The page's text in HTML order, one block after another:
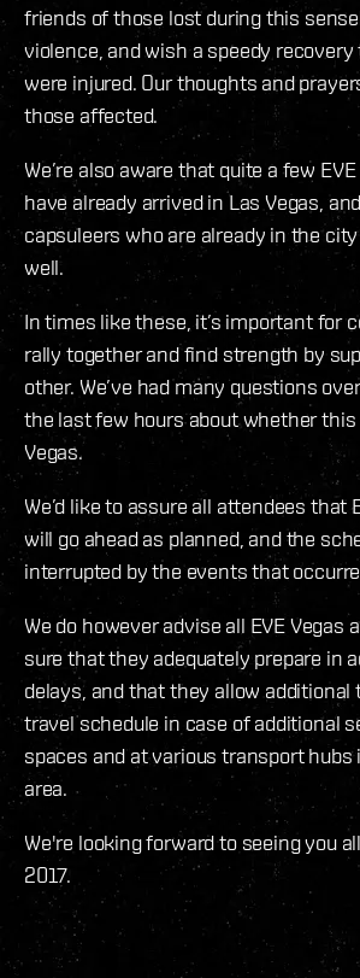
friends of those lost during this
violence, and wish a speedy
were injured. Our thoughts and
those affected.
We’re also aware that quite a few
have already arrived in Las Vegas,
capsuleers who are already in the
well.
In times like these, it’s important for
rally together and find strength by
other. We’ve had many questions
the last few hours about whether this
Vegas.
We’d like to assure all attendees that
will go ahead as planned, and the
interrupted by the events that
We do however advise all EVE Vegas
sure that they adequately prepare in
delays, and that they allow additional
travel schedule in case of additional
spaces and at various transport hubs
area.
We're looking forward to seeing you
2017.